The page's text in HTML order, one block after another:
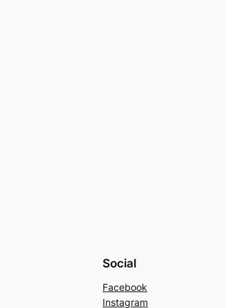
Social
Facebook
Instagram